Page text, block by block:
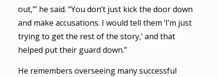
out,’” he said. “You don’t just kick the door down
and make accusations. I would tell them ‘I’m just
trying to get the rest of the story,’ and that
helped put their guard down.”
He remembers overseeing many successful